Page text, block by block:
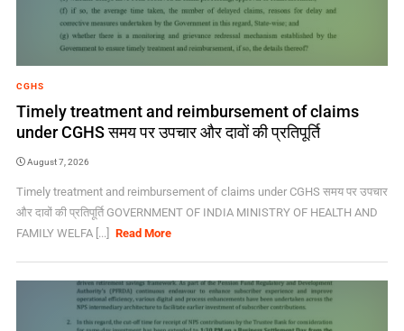
CGHS
Timely treatment and reimbursement of claims
under CGHS समय पर उपचार और दावों की प्रतिपूर्ति
August 7, 2026
Timely treatment and reimbursement of claims under CGHS समय पर उपचार
और दावों की प्रतिपूर्ति GOVERNMENT OF INDIA MINISTRY OF HEALTH AND
FAMILY WELFA [...]
Read More